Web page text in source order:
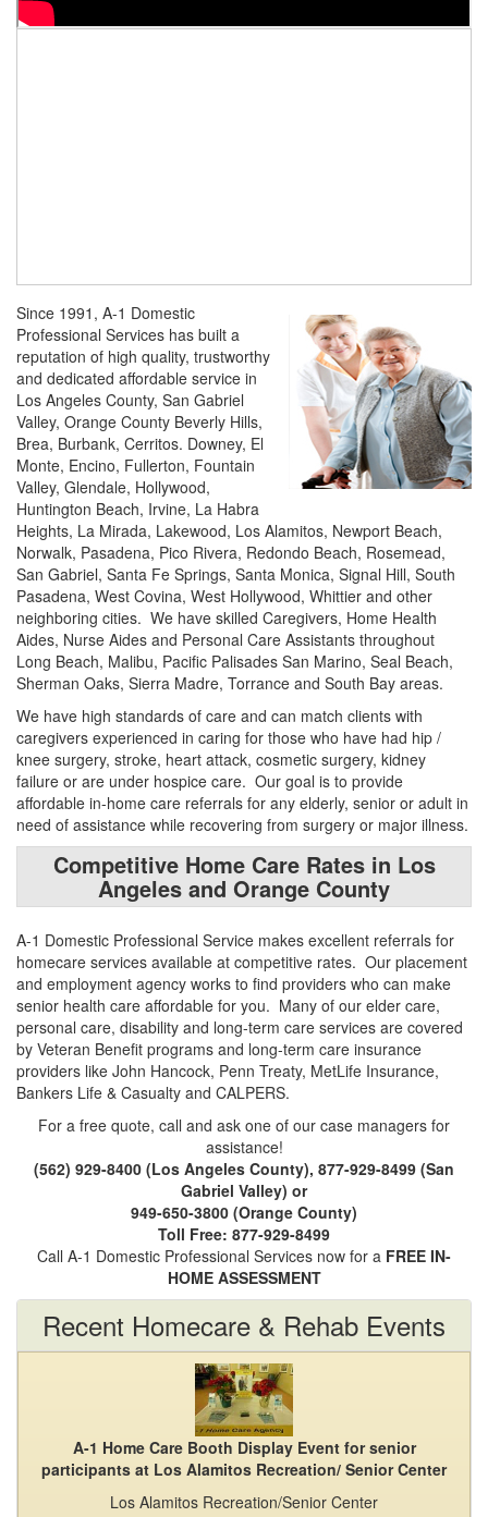
Since 1991, A-1 Domestic
Professional Services has built a
reputation of high quality, trustworthy
and dedicated affordable service in
Los Angeles County, San Gabriel
Valley, Orange County Beverly Hills,
Brea, Burbank, Cerritos. Downey, El
Monte, Encino, Fullerton, Fountain
Valley, Glendale, Hollywood,
Huntington Beach, Irvine, La Habra
Heights, La Mirada, Lakewood, Los Alamitos, Newport Beach,
Norwalk, Pasadena, Pico Rivera, Redondo Beach, Rosemead,
San Gabriel, Santa Fe Springs, Santa Monica, Signal Hill, South
Pasadena, West Covina, West Hollywood, Whittier and other
neighboring cities. We have skilled Caregivers, Home Health
Aides, Nurse Aides and Personal Care Assistants throughout
Long Beach, Malibu, Pacific Palisades San Marino, Seal Beach,
Sherman Oaks, Sierra Madre, Torrance and South Bay areas.
We have high standards of care and can match clients with
caregivers experienced in caring for those who have had hip /
knee surgery, stroke, heart attack, cosmetic surgery, kidney
failure or are under hospice care. Our goal is to provide
affordable in-home care referrals for any elderly, senior or adult in
need of assistance while recovering from surgery or major illness.
Competitive Home Care Rates in Los
Angeles and Orange County
A-1 Domestic Professional Service makes excellent referrals for
homecare services available at competitive rates. Our placement
and employment agency works to find providers who can make
senior health care affordable for you. Many of our elder care,
personal care, disability and long-term care services are covered
by Veteran Benefit programs and long-term care insurance
providers like John Hancock, Penn Treaty, MetLife Insurance,
Bankers Life & Casualty and CALPERS.
For a free quote, call and ask one of our case managers for
assistance!
(562) 929-8400 (Los Angeles County), 877-929-8499 (San
Gabriel Valley) or
949-650-3800 (Orange County)
Toll Free: 877-929-8499
Call A-1 Domestic Professional Services now for a FREE IN-
HOME ASSESSMENT
Recent Homecare & Rehab Events
A-1 Home Care Booth Display Event for senior
participants at Los Alamitos Recreation/ Senior Center
Los Alamitos Recreation/Senior Center